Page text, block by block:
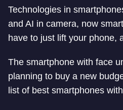
Technologies in
and AI in camera, now
have to just lift your phone,
The smartphone with face
planning to buy a new
list of best smartphones